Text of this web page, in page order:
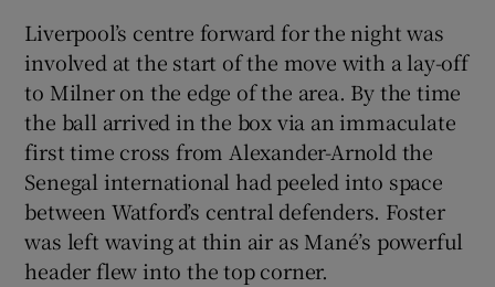
Liverpool’s centre forward for the night was
involved at the start of the move with a lay-off
to Milner on the edge of the area. By the time
the ball arrived in the box via an immaculate
first time cross from Alexander-Arnold the
Senegal international had peeled into space
between Watford’s central defenders. Foster
was left waving at thin air as Mané’s powerful
header flew into the top corner.